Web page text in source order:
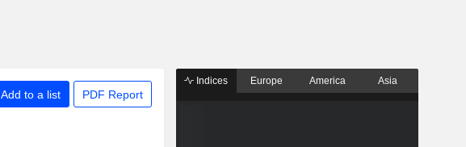
Add to a list PDF Report
Indices Europe America Asia